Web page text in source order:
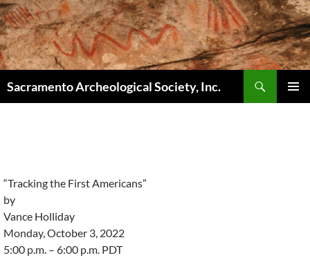
Skip
to
content
Sacramento Archeological Society, Inc.
“Tracking the First Americans”
by
Vance Holliday
Monday, October 3, 2022
5:00 p.m. – 6:00 p.m. PDT